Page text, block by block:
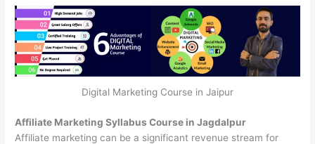
Digital Marketing Course in Jaipur
Affiliate Marketing Syllabus Course in Jagdalpur
Affiliate marketing can be a significant revenue stream for